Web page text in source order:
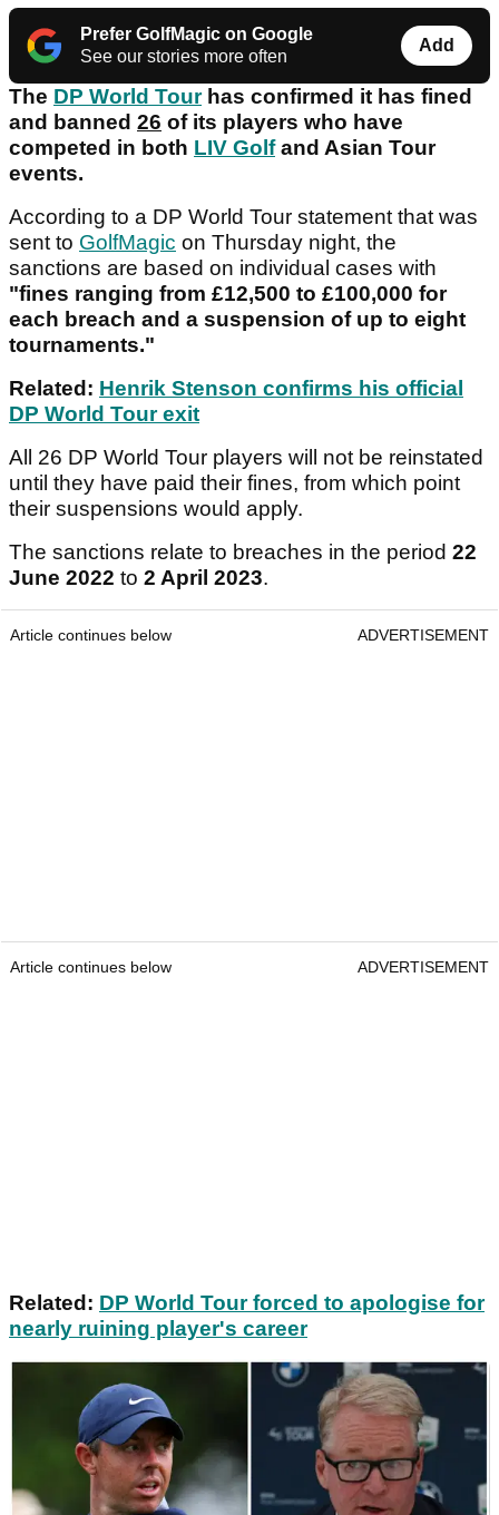
Prefer GolfMagic on Google
See our stories more often
Add
The DP World Tourhas confirmed it has fined
and banned 26 of its players who have
competed in both LIV Golfand Asian Tour
events.
According to a DP World Tour statement that was
sent to GolfMagic on Thursday night, the
sanctions are based on individual cases with
"fines ranging from £12,500 to £100,000 for
each breach and a suspension of up to eight
tournaments."
Related: Henrik Stenson confirms his official
DP World Tour exit
All 26 DP World Tour players will not be reinstated
until they have paid their fines, from which point
their suspensions would apply.
The sanctions relate to breaches in the period 22
June 2022 to 2 April 2023.
Article continues below ADVERTISEMENT
Article continues below ADVERTISEMENT
Related: DP World Tour forced to apologise for
nearly ruining player's career